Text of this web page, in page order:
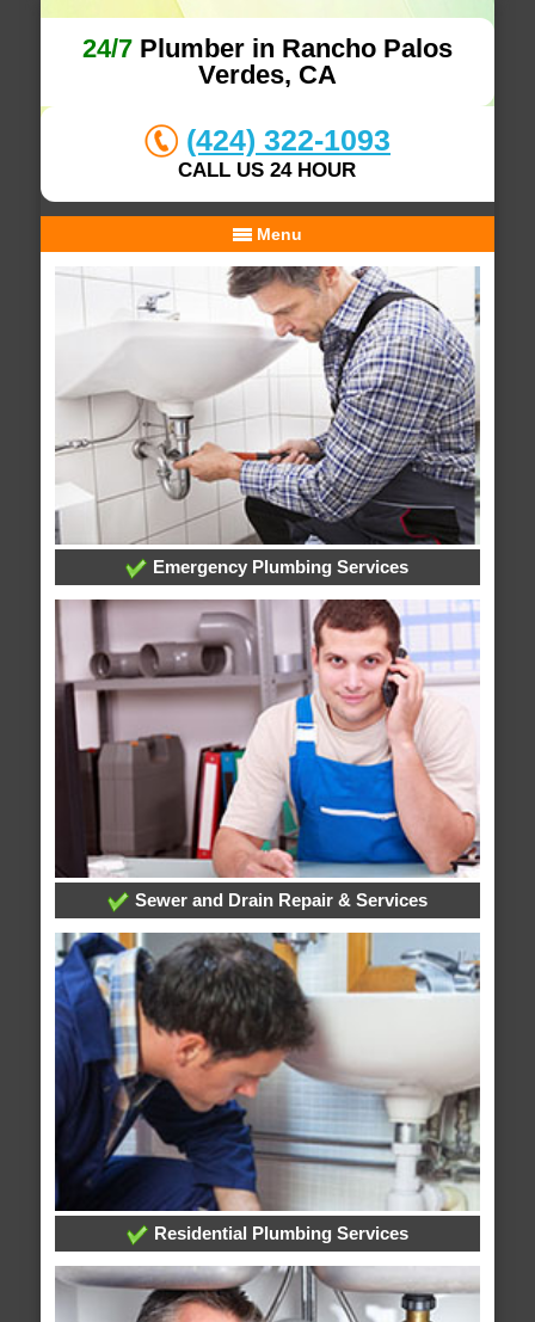
24/7Plumber in Rancho Palos
Verdes, CA
(424) 322-1093
CALL US 24 HOUR
Menu
Emergency Plumbing Services
Sewer and Drain Repair & Services
Residential Plumbing Services